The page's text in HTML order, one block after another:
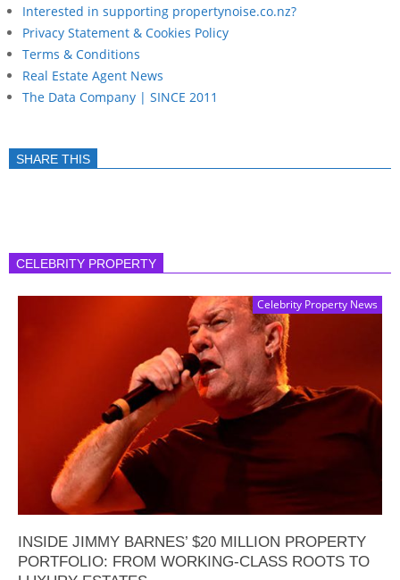
Interested in supporting propertynoise.co.nz?
Privacy Statement & Cookies Policy
Terms & Conditions
Real Estate Agent News
The Data Company | SINCE 2011
SHARE THIS
CELEBRITY PROPERTY
Celebrity Property News
INSIDE JIMMY BARNES’ $20 MILLION PROPERTY
PORTFOLIO: FROM WORKING-CLASS ROOTS TO